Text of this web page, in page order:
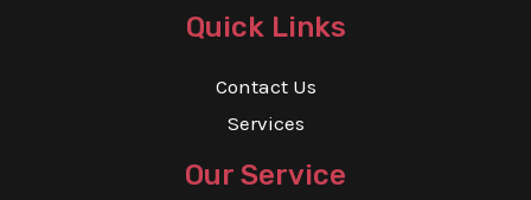
Quick Links
Contact Us
Services
Our Service